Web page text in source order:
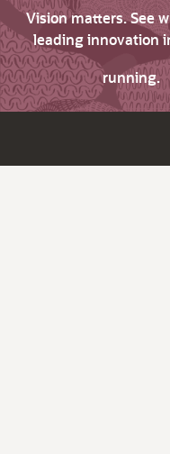
Vision matters. See
leading innovation
running.